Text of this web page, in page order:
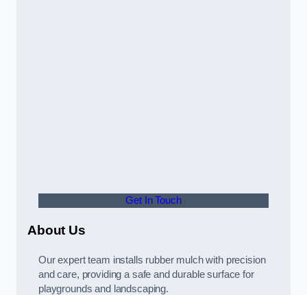
Get In Touch
About Us
Our expert team installs rubber mulch with precision
and care, providing a safe and durable surface for
playgrounds and landscaping.